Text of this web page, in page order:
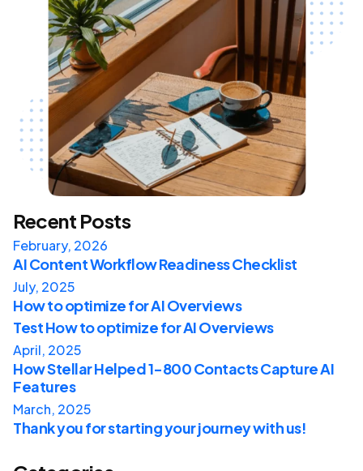
Recent Posts
February, 2026
AI Content Workflow Readiness Checklist
July, 2025
How to optimize for AI Overviews
Test How to optimize for AI Overviews
April, 2025
How Stellar Helped 1-800 Contacts Capture AI
Features
March, 2025
Thank you for starting your journey with us!